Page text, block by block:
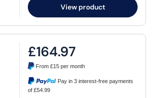
View product
£164.97
From£15 per month
Pay in 3 interest-free payments
of £54.99